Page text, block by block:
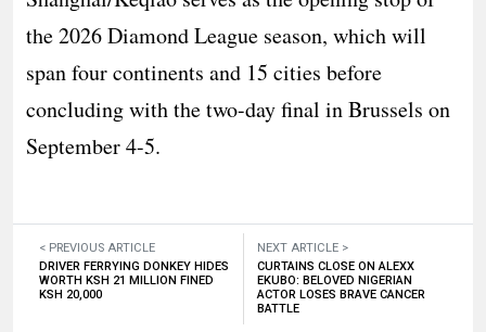
the 2026 Diamond League season, which will
span four continents and 15 cities before
concluding with the two-day final in Brussels on
September 4-5.
< PREVIOUS ARTICLE
DRIVER FERRYING DONKEY HIDES
WORTH KSH 21 MILLION FINED
KSH 20,000
NEXT ARTICLE >
CURTAINS CLOSE ON ALEXX
EKUBO: BELOVED NIGERIAN
ACTOR LOSES BRAVE CANCER
BATTLE